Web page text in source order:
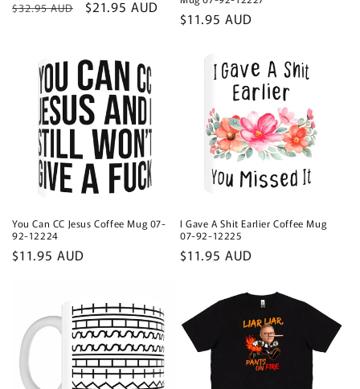
Regular
$32.95 AUD
Sale
$21.95 AUD
Regular
$11.95 AUD
You Can CC Jesus Coffee Mug 07-
92-12224
Regular
$11.95 AUD
I Gave A Shit Earlier Coffee Mug
07-92-12225
Regular
$11.95 AUD